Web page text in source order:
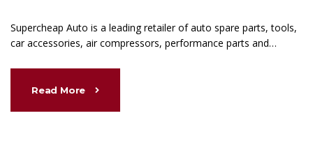
Supercheap Auto is a leading retailer of auto spare parts, tools,
car accessories, air compressors, performance parts and…
Read More